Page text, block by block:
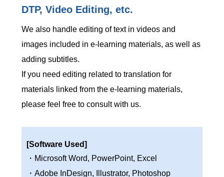
DTP, Video Editing, etc.
We also handle editing of text in videos and
images included in e-learning materials, as well as
adding subtitles.
If you need editing related to translation for
materials linked from the e-learning materials,
please feel free to consult with us.
[Software Used]
・Microsoft Word, PowerPoint, Excel
・Adobe InDesign, Illustrator, Photoshop